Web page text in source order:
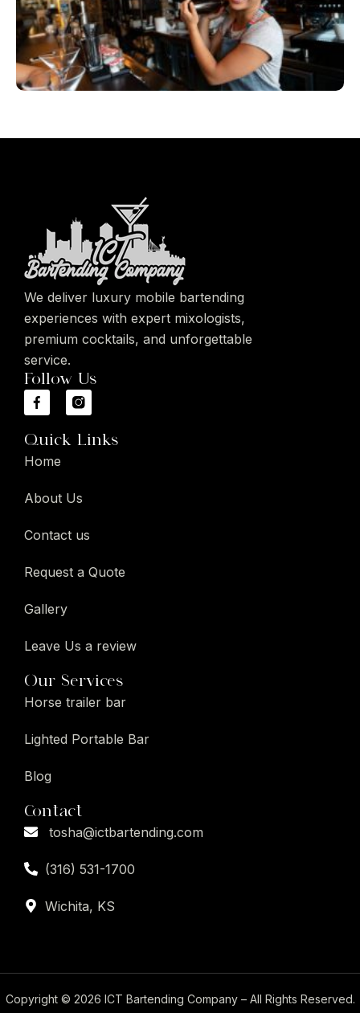
We deliver luxury mobile bartending
experiences with expert mixologists,
premium cocktails, and unforgettable
service.
Follow Us
Quick Links
Home
About Us
Contact us
Request a Quote
Gallery
Leave Us a review
Our Services
Horse trailer bar
Lighted Portable Bar
Blog
Contact
tosha@ictbartending.com
(316) 531-1700
Wichita, KS
Copyright © 2026 ICT Bartending Company – All Rights Reserved.